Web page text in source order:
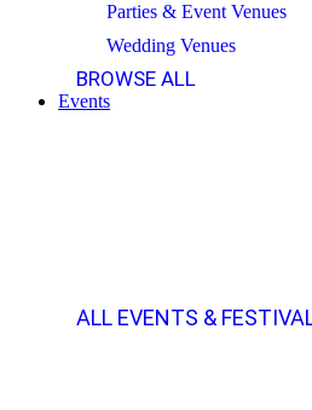
Parties & Event Venues
Wedding Venues
BROWSE ALL
Events
ALL EVENTS &